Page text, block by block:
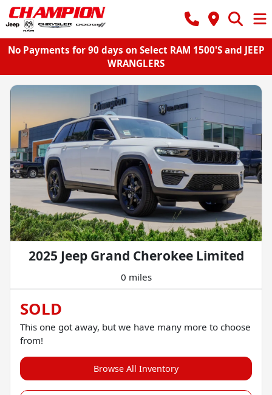
No Payments for 90 days on Select RAM 1500'S and JEEP
WRANGLERS
2025 Jeep Grand Cherokee Limited
0 miles
SOLD
This one got away, but we have many more to choose
from!
Browse All Inventory